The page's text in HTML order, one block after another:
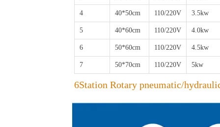
4 40*50cm 110/220V 3.5kw
5 40*60cm 110/220V 4.0kw
6 50*60cm 110/220V 4.5kw
7 50*70cm 110/220V 5kw
6Station Rotary pneumatic/